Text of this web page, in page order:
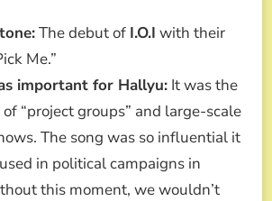
The debut of I.O.I with their
Me.”
important for Hallyu: It was the
“project groups” and large-scale
The song was so influential it
in political campaigns in
this moment, we wouldn’t